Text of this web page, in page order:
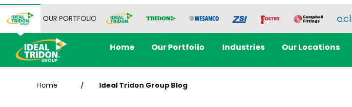
OUR PORTFOLIO
Home Our Portfolio Industries Our Locations
Home / Ideal Tridon Group Blog